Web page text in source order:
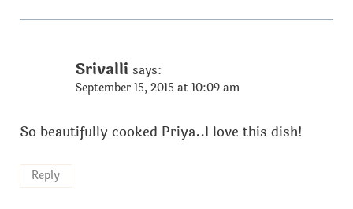
Srivalli says:
September 15, 2015 at 10:09 am
So beautifully cooked Priya..I love this dish!
Reply